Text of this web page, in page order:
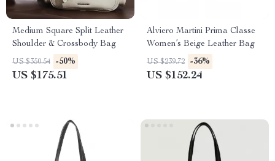
Medium Square Split Leather
Shoulder & Crossbody Bag
US $350.54 -50%
US $175.51
Alviero Martini Prima Classe
Women’s Beige Leather Bag
US $239.72 -36%
US $152.24